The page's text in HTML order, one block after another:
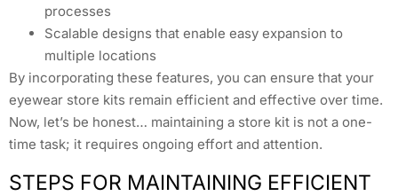
processes
Scalable designs that enable easy expansion to
multiple locations
By incorporating these features, you can ensure that your
eyewear store kits remain efficient and effective over time.
Now, let’s be honest… maintaining a store kit is not a one-
time task; it requires ongoing effort and attention.
STEPS FOR MAINTAINING EFFICIENT